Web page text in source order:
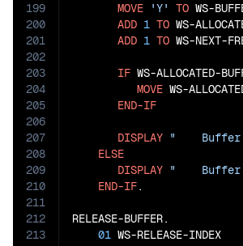
199
200
201
202
203
204
205
206
207
208
209
210
211
212
213
MOVE
'Y' TO WS-
ADD 1 TO WS-
ADD 1 TO WS-NEXT-
IF WS-ALLOCATED-
MOVE WS-
END-IF
DISPLAY "
ELSE
DISPLAY "    Buffer
END-IF.
RELEASE-BUFFER.
01 WS-RELEASE-